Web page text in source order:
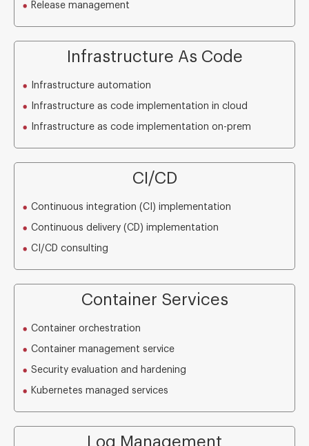
Release management
Infrastructure As Code
Infrastructure automation
Infrastructure as code implementation in cloud
Infrastructure as code implementation on-prem
CI/CD
Continuous integration (CI) implementation
Continuous delivery (CD) implementation
CI/CD consulting
Container Services
Container orchestration
Container management service
Security evaluation and hardening
Kubernetes managed services
Log Management